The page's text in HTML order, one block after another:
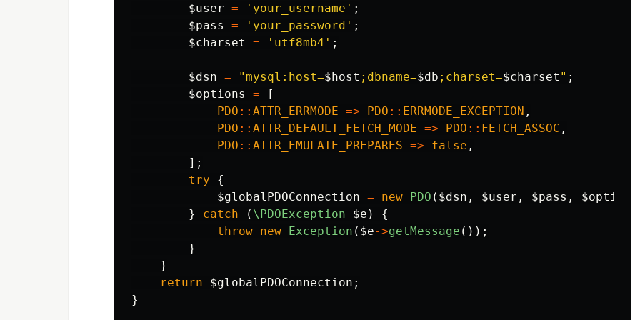
$user = 'your_username' ;
$pass
= 'your_password' ;
$charset
= 'utf8mb4' ;
$dsn = "mysql:host=$host ;dbname=$db ;charset=$charset " ;
$options
=
[
PDO :: ATTR_ERRMODE => PDO :: ERRMODE_EXCEPTION ,
PDO :: ATTR_DEFAULT_FETCH_MODE => PDO :: FETCH_ASSOC ,
PDO :: ATTR_EMULATE_PREPARES => false ,
];
try
{
$globalPDOConnection = new PDO ( $dsn , $user , $pass , $options
}
catch ( \PDOException $e )
{
throw new Exception ( $e->getMessage ());
}
}
return
$globalPDOConnection ;
}